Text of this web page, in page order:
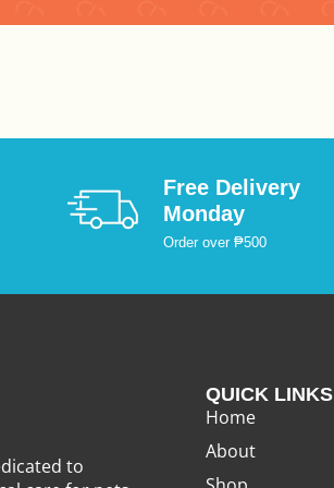
Free Delivery
Monday
Order over ₱500
to
QUICK LINKS
Home
About